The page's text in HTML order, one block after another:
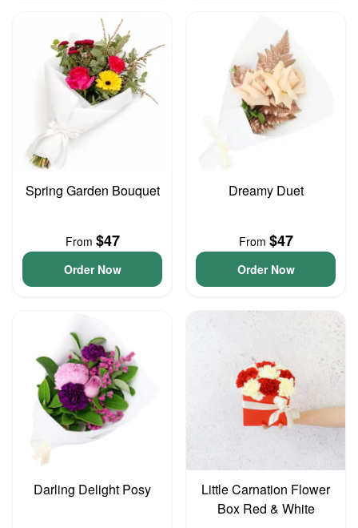
Spring Garden Bouquet
From $47
Order Now
Dreamy Duet
From $47
Order Now
Darling Delight Posy
Little Carnation Flower
Box Red & White